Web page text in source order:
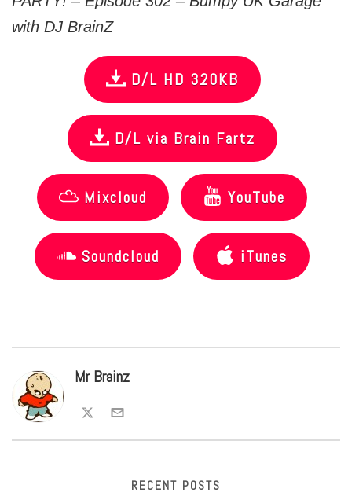
with DJ BrainZ
D/L HD 320KB
D/L via Brain Fartz
Mixcloud YouTube
Soundcloud iTunes
Mr Brainz
RECENT POSTS